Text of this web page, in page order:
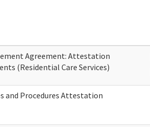
Agreement: Attestation
(Residential Care Services)
and Procedures Attestation